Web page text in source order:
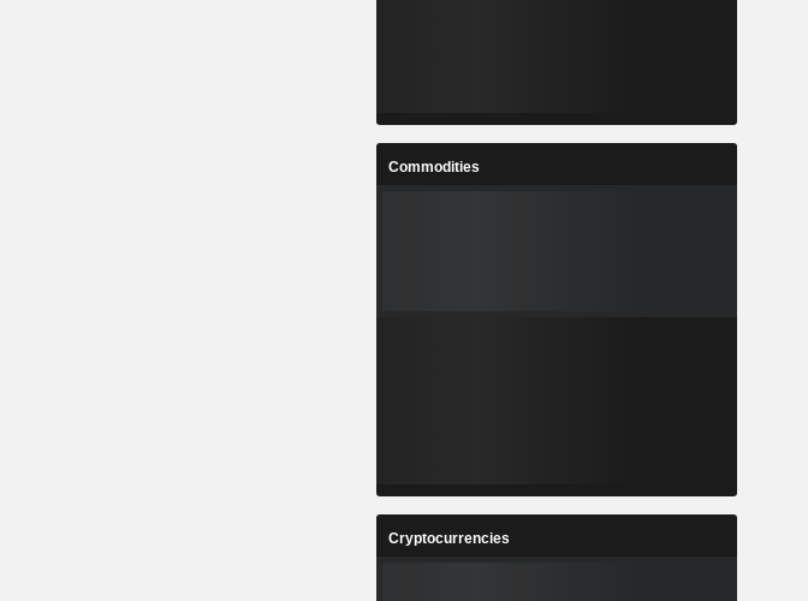
Commodities
Cryptocurrencies